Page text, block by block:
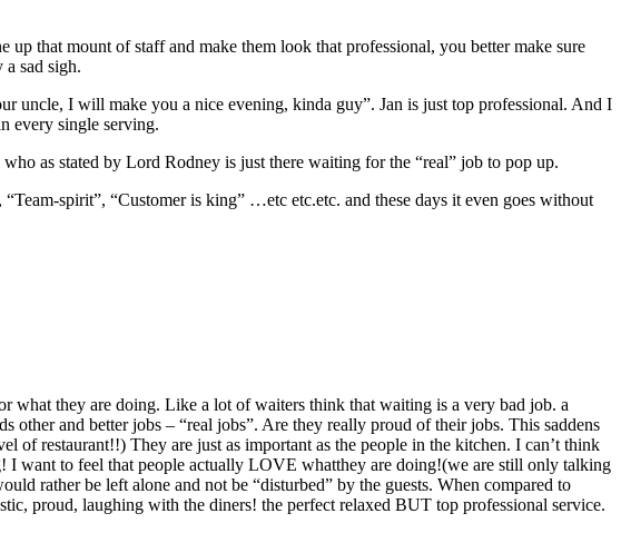
that mount of staff and make them look that professional, you better make sure
sad sigh.
uncle, I will make you a nice evening, kinda guy”. Jan is just top professional. And I
every single serving.
as stated by Lord Rodney is just there waiting for the “real” job to pop up.
spirit”, “Customer is king” …etc etc.etc. and these days it even goes without
what they are doing. Like a lot of waiters think that waiting is a very bad job. a
and better jobs – “real jobs”. Are they really proud of their jobs. This saddens
restaurant!!) They are just as important as the people in the kitchen. I can’t think
want to feel that people actually LOVE whatthey are doing!(we are still only talking
rather be left alone and not be “disturbed” by the guests. When compared to
proud, laughing with the diners! the perfect relaxed BUT top professional service.